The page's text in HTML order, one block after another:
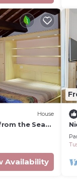
House
the Sea
Availability